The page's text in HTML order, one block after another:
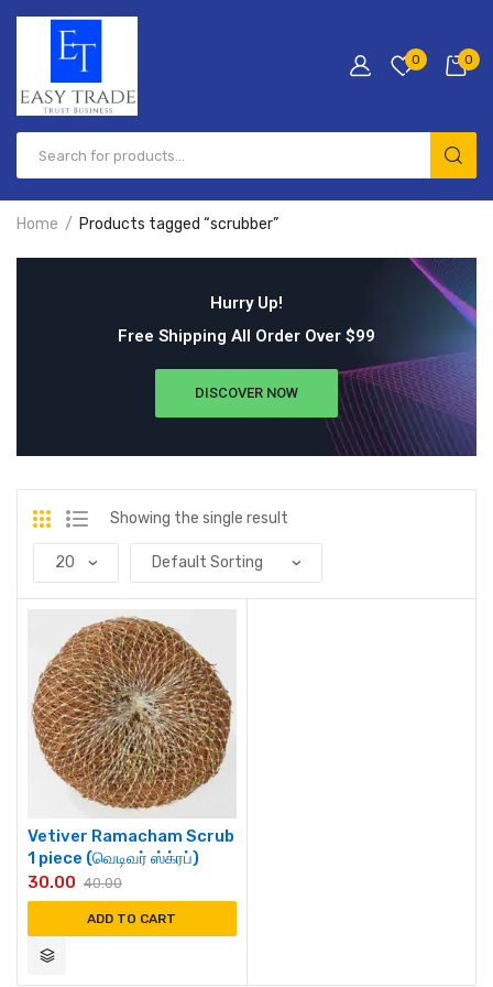
0 0
Home Products tagged “scrubber”
Hurry Up!
Free Shipping All Order Over $99
DISCOVER NOW
Showing the single result
Vetiver Ramacham Scrub
1 piece (வெடிவர் ஸ்க்ரப்)
40.00
30.00
ADD TO CART